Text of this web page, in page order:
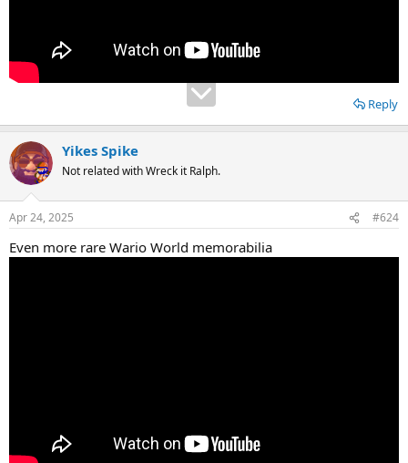
Reply
Yikes Spike
Not related with Wreck it Ralph.
Apr 24, 2025 #624
Even more rare Wario World memorabilia